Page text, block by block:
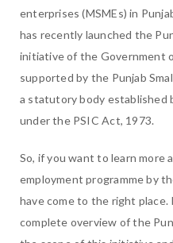
enterprises (MSMEs) in
has recently launched the
initiative of the Government
supported by the Punjab
a statutory body established
under the PSIC Act, 1973.
So, if you want to learn more
employment programme by
have come to the right place.
complete overview of the